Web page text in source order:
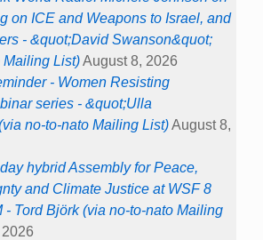
on ICE and Weapons to Israel, and
- &quot;David Swanson&quot;
Mailing List)August 8, 2026
- Women Resisting
series - &quot;Ulla
no-to-nato Mailing List)August 8,
hybrid Assembly for Peace,
and Climate Justice at WSF 8
- Tord Björk (via no-to-nato Mailing